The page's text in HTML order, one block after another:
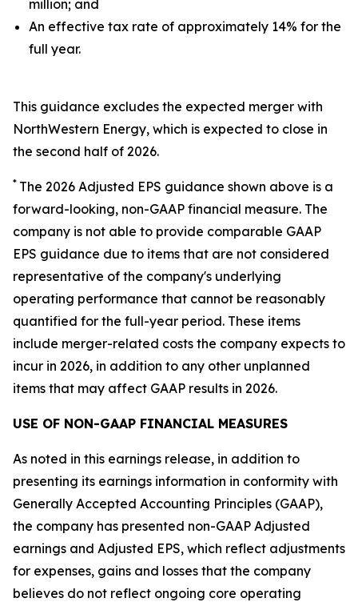
million; and
An effective tax rate of approximately 14% for the
full year.
This guidance excludes the expected merger with
NorthWestern Energy, which is expected to close in
the second half of 2026.
* The 2026 Adjusted EPS guidance shown above is a
forward-looking, non-GAAP financial measure. The
company is not able to provide comparable GAAP
EPS guidance due to items that are not considered
representative of the company's underlying
operating performance that cannot be reasonably
quantified for the full-year period. These items
include merger-related costs the company expects to
incur in 2026, in addition to any other unplanned
items that may affect GAAP results in 2026.
USE OF NON-GAAP FINANCIAL MEASURES
As noted in this earnings release, in addition to
presenting its earnings information in conformity with
Generally Accepted Accounting Principles (GAAP),
the company has presented non-GAAP Adjusted
earnings and Adjusted EPS, which reflect adjustments
for expenses, gains and losses that the company
believes do not reflect ongoing core operating